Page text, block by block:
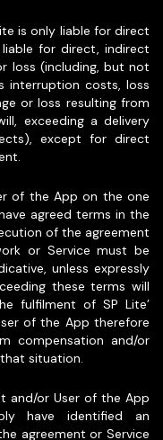
is only liable for direct
for direct, indirect
loss (including, but not
interruption costs, loss
or loss resulting from
exceeding a delivery
except for direct
of the App on the one
agreed terms in the
of the agreement
or Service must be
unless expressly
these terms will
fulfilment of SP Lite’
of the App therefore
compensation and/or
situation.
and/or User of the App
have identified an
agreement or Service